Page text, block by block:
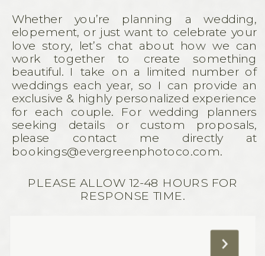
PLEASE ALLOW 12-48 HOURS FOR
RESPONSE TIME.
Whether you’re planning a wedding,
elopement, or just want to celebrate your
love story, let’s chat about how we can
work together to create something
beautiful. I take on a limited number of
weddings each year, so I can provide an
exclusive & highly personalized experience
for each couple. For wedding planners
seeking details or custom proposals,
please contact me directly at
bookings@evergreenphotoco.com.